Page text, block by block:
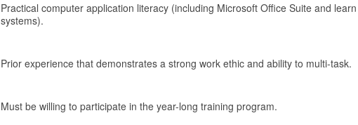
Practical computer application literacy (including Microsoft Office Suite and
systems).
Prior experience that demonstrates a strong work ethic and ability to multi-task.
Must be willing to participate in the year-long training program.